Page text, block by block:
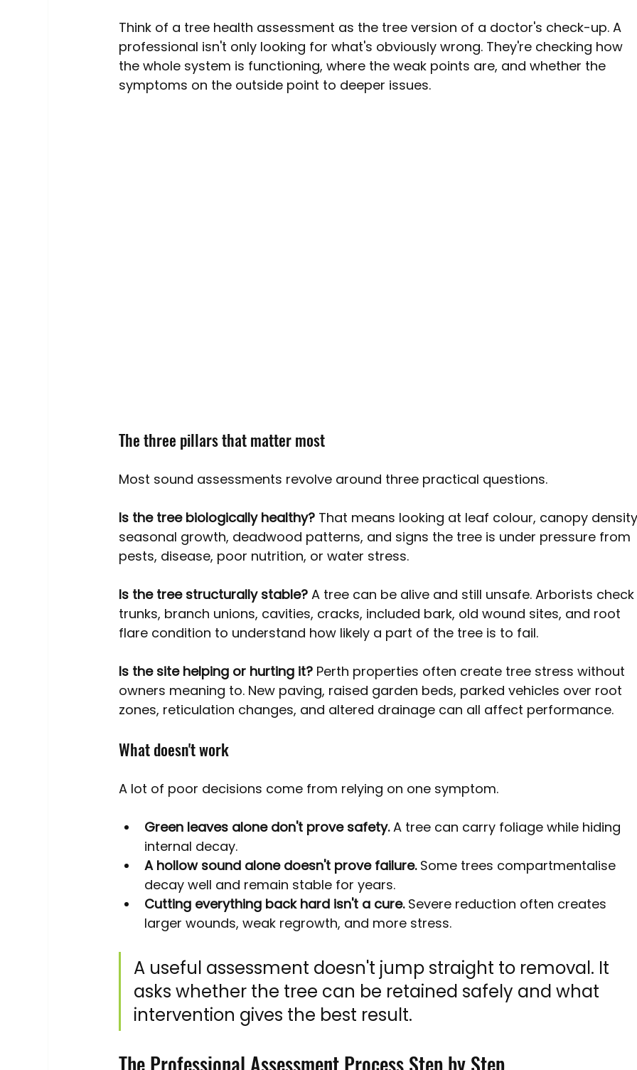
Think of a tree health assessment as the tree version of a doctor's check-up. A
professional isn't only looking for what's obviously wrong. They're checking how
the whole system is functioning, where the weak points are, and whether the
symptoms on the outside point to deeper issues.
The three pillars that matter most
Most sound assessments revolve around three practical questions.
Is the tree biologically healthy? That means looking at leaf colour, canopy
seasonal growth, deadwood patterns, and signs the tree is under pressure from
pests, disease, poor nutrition, or water stress.
Is the tree structurally stable? A tree can be alive and still unsafe. Arborists
trunks, branch unions, cavities, cracks, included bark, old wound sites, and root
flare condition to understand how likely a part of the tree is to fail.
Is the site helping or hurting it? Perth properties often create tree stress without
owners meaning to. New paving, raised garden beds, parked vehicles over root
zones, reticulation changes, and altered drainage can all affect performance.
What doesn't work
A lot of poor decisions come from relying on one symptom.
Green leaves alone don't prove safety. A tree can carry foliage while hiding
internal decay.
A hollow sound alone doesn't prove failure. Some trees compartmentalise
decay well and remain stable for years.
Cutting everything back hard isn't a cure. Severe reduction often creates
larger wounds, weak regrowth, and more stress.
A useful assessment doesn't jump straight to removal. It
asks whether the tree can be retained safely and what
intervention gives the best result.
The Professional Assessment Process Step by Step